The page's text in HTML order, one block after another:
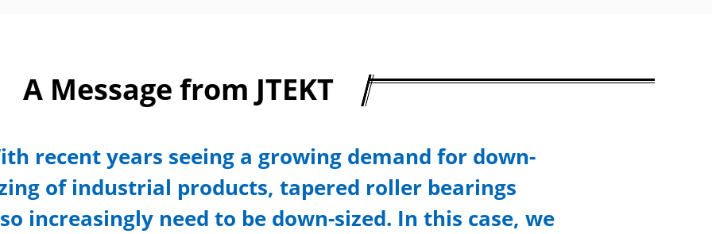
A Message from JTEKT
recent years seeing a growing demand for down-
of industrial products, tapered roller bearings
increasingly need to be down-sized. In this case, we